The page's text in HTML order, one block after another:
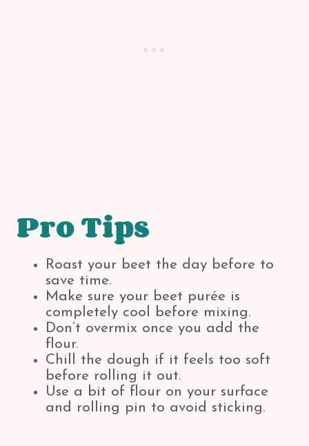
Pro Tips
Roast your beet the day before to
save time.
Make sure your beet purée is
completely cool before mixing.
Don’t overmix once you add the
flour.
Chill the dough if it feels too soft
before rolling it out.
Use a bit of flour on your surface
and rolling pin to avoid sticking.